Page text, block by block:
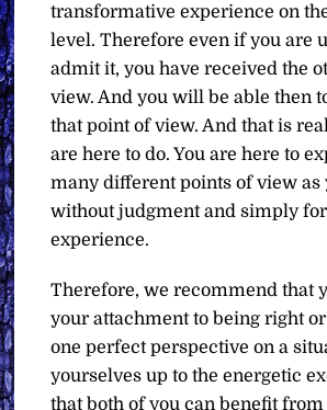
transformative experience on
level. Therefore even if you are
admit it, you have received the
view. And you will be able then
that point of view. And that is
are here to do. You are here to
many different points of view as
without judgment and simply
experience.
Therefore, we recommend that
your attachment to being right
one perfect perspective on a
yourselves up to the energetic
that both of you can benefit from